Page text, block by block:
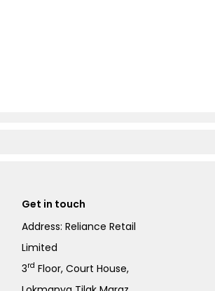
Get in touch
Address: Reliance Retail
Limited
3rd Floor, Court House,